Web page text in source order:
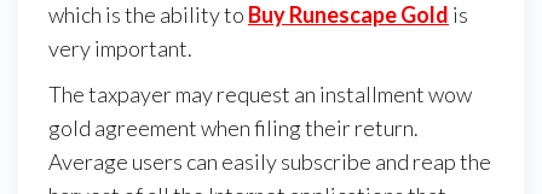
which is the ability to Buy Runescape Gold is
very important.
The taxpayer may request an installment wow
gold agreement when filing their return.
Average users can easily subscribe and reap the